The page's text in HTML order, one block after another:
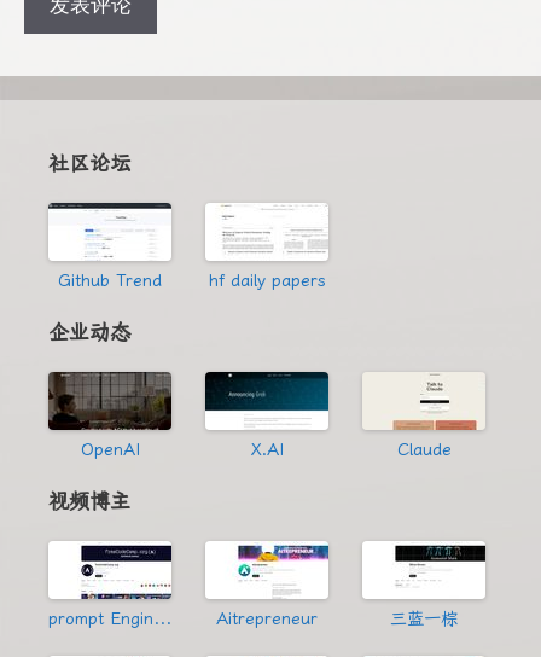
社区论坛
Github Trend hf daily papers
企业动态
OpenAI X.AI Claude
视频博主
prompt Engineering Aitrepreneur 三蓝一棕